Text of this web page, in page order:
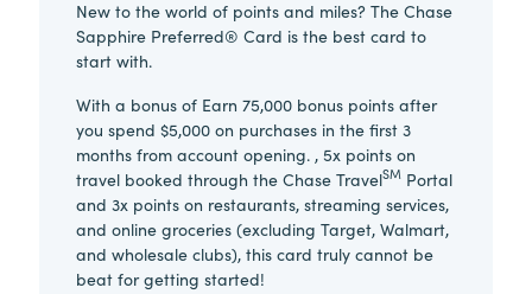
New to the world of points and miles? The Chase
Sapphire Preferred® Card is the best card to
start with.
With a bonus of Earn 75,000 bonus points after
you spend $5,000 on purchases in the first 3
months from account opening. , 5x points on
travel booked through the Chase TravelSM Portal
and 3x points on restaurants, streaming services,
and online groceries (excluding Target, Walmart,
and wholesale clubs), this card truly cannot be
beat for getting started!